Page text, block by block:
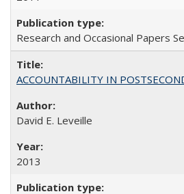
Research and Occasional Papers
ACCOUNTABILITY IN
David E. Leveille
2013